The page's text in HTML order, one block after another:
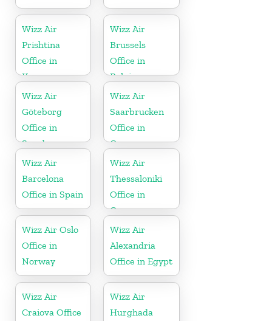
Wizz Air
Prishtina
Office in
Kosovo
Wizz Air
Brussels
Office in
Belgium
Wizz Air
Göteborg
Office in
Sweden
Wizz Air
Saarbrucken
Office in
Germany
Wizz Air
Barcelona
Office in Spain
Wizz Air
Thessaloniki
Office in
Greece
Wizz Air Oslo
Office in
Norway
Wizz Air
Alexandria
Office in Egypt
Wizz Air
Craiova Office
Wizz Air
Hurghada